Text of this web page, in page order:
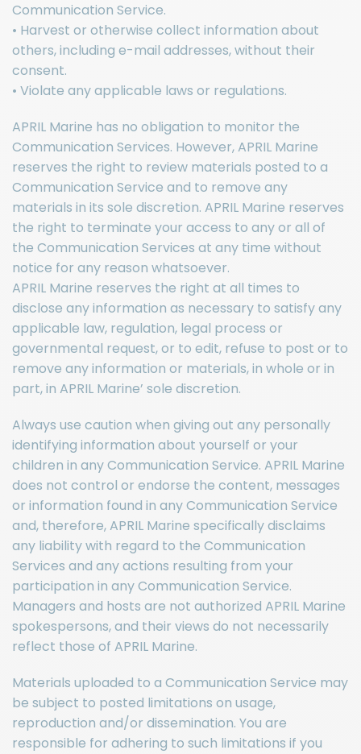
Communication Service.
• Harvest or otherwise collect information about
others, including e-mail addresses, without their
consent.
• Violate any applicable laws or regulations.
APRIL Marine has no obligation to monitor the
Communication Services. However, APRIL Marine
reserves the right to review materials posted to a
Communication Service and to remove any
materials in its sole discretion. APRIL Marine reserves
the right to terminate your access to any or all of
the Communication Services at any time without
notice for any reason whatsoever.
APRIL Marine reserves the right at all times to
disclose any information as necessary to satisfy any
applicable law, regulation, legal process or
governmental request, or to edit, refuse to post or to
remove any information or materials, in whole or in
part, in APRIL Marine’ sole discretion.
Always use caution when giving out any personally
identifying information about yourself or your
children in any Communication Service. APRIL Marine
does not control or endorse the content, messages
or information found in any Communication Service
and, therefore, APRIL Marine specifically disclaims
any liability with regard to the Communication
Services and any actions resulting from your
participation in any Communication Service.
Managers and hosts are not authorized APRIL Marine
spokespersons, and their views do not necessarily
reflect those of APRIL Marine.
Materials uploaded to a Communication Service may
be subject to posted limitations on usage,
reproduction and/or dissemination. You are
responsible for adhering to such limitations if you